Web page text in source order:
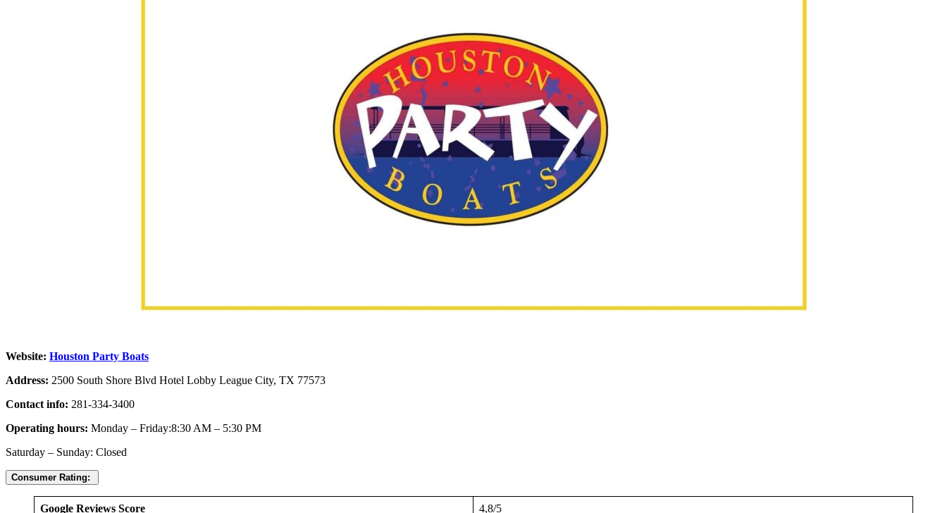
Website: Houston Party Boats
Address: 2500 South Shore Blvd Hotel Lobby League City, TX 77573
Contact info: 281-334-3400
Operating hours: Monday – Friday:8:30 AM – 5:30 PM
Saturday – Sunday: Closed
Consumer Rating:
Google Reviews Score 4,8/5